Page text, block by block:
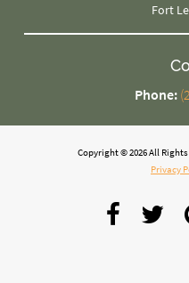
Fort
Phone:
Copyright © 2026 All
Privacy